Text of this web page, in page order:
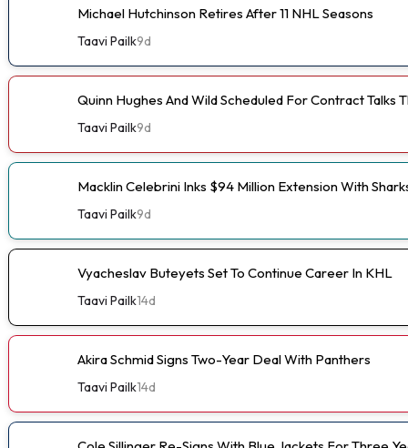
Michael Hutchinson Retires After 11 NHL Seasons
Taavi Pailk9d
Quinn Hughes And Wild Scheduled For Contract Talks
Taavi Pailk9d
Macklin Celebrini Inks $94 Million Extension With
Taavi Pailk9d
Vyacheslav Buteyets Set To Continue Career In KHL
Taavi Pailk14d
Akira Schmid Signs Two-Year Deal With Panthers
Taavi Pailk14d